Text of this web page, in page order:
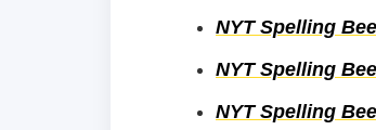
NYT Spelling
NYT Spelling
NYT Spelling